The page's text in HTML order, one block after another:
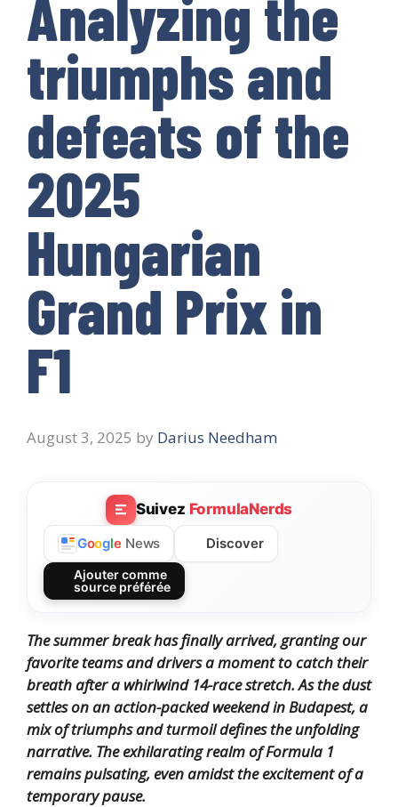
Analyzing the
triumphs and
defeats of the
2025
Hungarian
Grand Prix in
F1
August 3, 2025 by Darius Needham
Suivez FormulaNerds
Google News Discover
Ajouter comme
source préférée
The summer break has finally arrived, granting our
favorite teams and drivers a moment to catch their
breath after a whirlwind 14-race stretch. As the dust
settles on an action-packed weekend in Budapest, a
mix of triumphs and turmoil defines the unfolding
narrative. The exhilarating realm of Formula 1
remains pulsating, even amidst the excitement of a
temporary pause.